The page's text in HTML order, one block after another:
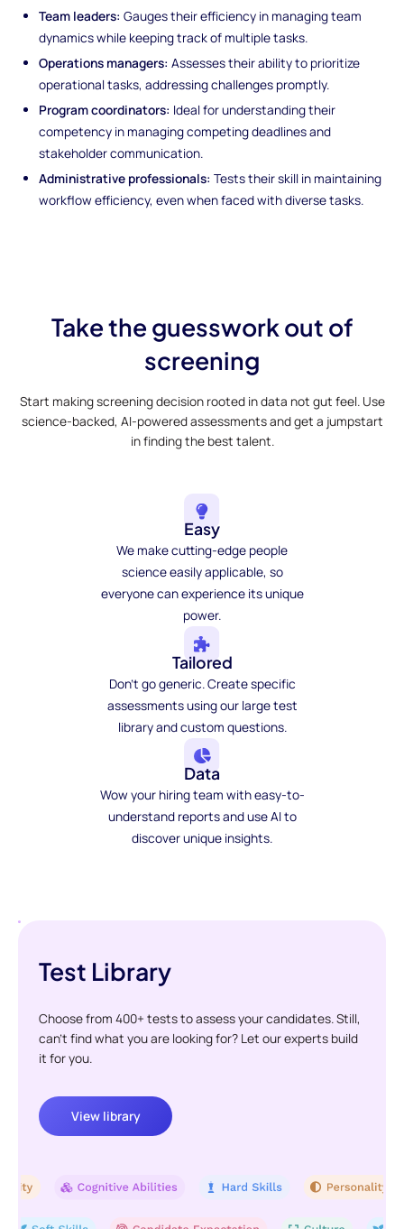
Team leaders: Gauges their efficiency in managing team
dynamics while keeping track of multiple tasks.
Operations managers: Assesses their ability to prioritize
operational tasks, addressing challenges promptly.
Program coordinators: Ideal for understanding their
competency in managing competing deadlines and
stakeholder communication.
Administrative professionals: Tests their skill in maintaining
workflow efficiency, even when faced with diverse tasks.
Take the guesswork out of
screening
Start making screening decision rooted in data not gut feel. Use
science-backed, AI-powered assessments and get a jumpstart
in finding the best talent.
Easy
We make cutting-edge people
science easily applicable, so
everyone can experience its unique
power.
Tailored
Don't go generic. Create specific
assessments using our large test
library and custom questions.
Data
Wow your hiring team with easy-to-
understand reports and use AI to
discover unique insights.
Test Library
Choose from 400+ tests to assess your candidates. Still,
can't find what you are looking for? Let our experts build
it for you.
View library